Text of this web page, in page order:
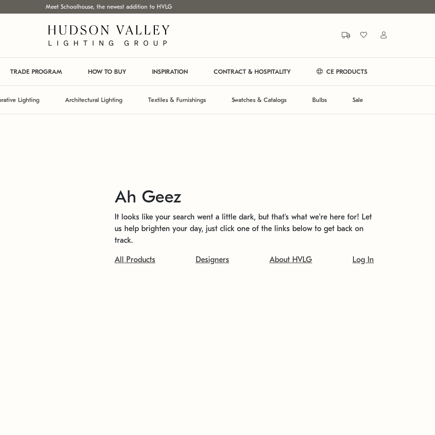
Meet Schoolhouse, the newest addition to HVLG
TRADE PROGRAM HOW TO BUY INSPIRATION CONTRACT & HOSPITALITY CE PRODUCTS
Lighting Architectural Lighting Textiles & Furnishings Swatches & Catalogs Bulbs Sale
Ah Geez
It looks like your search went a little dark, but that's what we're here for! Let
us help brighten your day, just click one of the links below to get back on
track.
All Products Designers About HVLG Log In